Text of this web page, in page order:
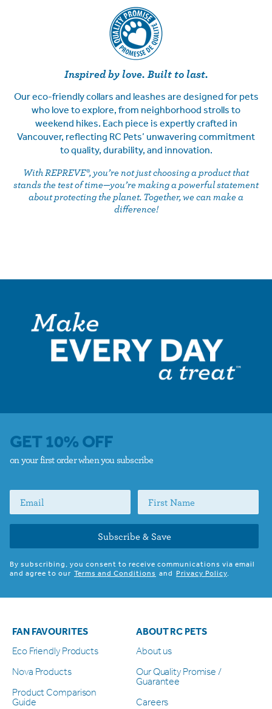
Inspired by love. Built to last.
Our eco-friendly collars and leashes are designed for pets
who love to explore, from neighborhood strolls to
weekend hikes. Each piece is expertly crafted in
Vancouver, reflecting RC Pets’ unwavering commitment
to quality, durability, and innovation.
With REPREVE®, you’re not just choosing a product that
stands the test of time—you’re making a powerful statement
about protecting the planet. Together, we can make a
difference!
GET 10% OFF
on your first order when you subscribe
Subscribe & Save
By subscribing, you consent to receive communications via email
and agree to our Terms and Conditions and Privacy Policy.
FAN FAVOURITES
Eco Friendly Products
Nova Products
Product Comparison
Guide
ABOUT RC PETS
About us
Our Quality Promise /
Guarantee
Careers